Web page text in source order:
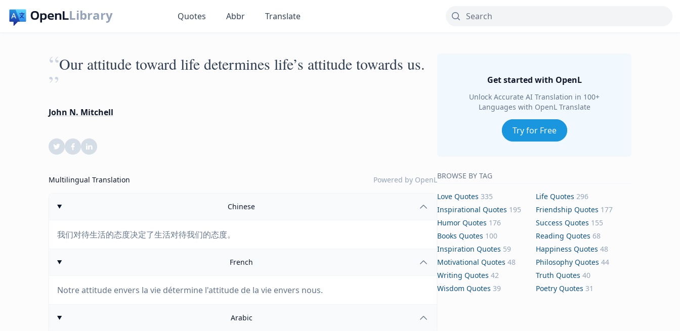
Library Quotes Abbr Translate
“Our attitude toward life determines life’s attitude towards us.
”
John N. Mitchell
Multilingual Translation Powered by OpenL
Chinese
我们对待生活的态度决定了生活对待我们的态度。
French
Notre attitude envers la vie détermine l'attitude de la vie envers nous.
Arabic
Get started with OpenL
Unlock Accurate AI Translation in 100+
Languages with OpenL Translate
Try for Free
BROWSE BY TAG
Love Quotes 335 Life Quotes 296
Inspirational Quotes 195 Friendship Quotes 177
Humor Quotes 176 Success Quotes 155
Books Quotes 100 Reading Quotes 68
Inspiration Quotes 59 Happiness Quotes 48
Motivational Quotes 48 Philosophy Quotes 44
Writing Quotes 42 Truth Quotes 40
Wisdom Quotes 39 Poetry Quotes 31